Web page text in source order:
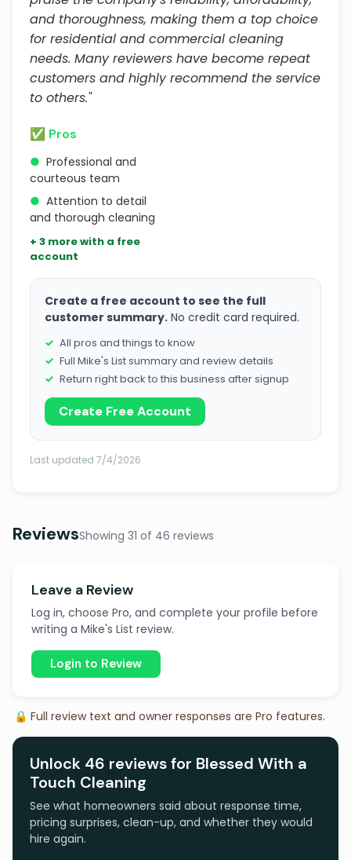
and thoroughness, making them a top choice
for residential and commercial cleaning
needs. Many reviewers have become repeat
customers and highly recommend the service
to others."
✅ Pros
● Professional and
courteous team
● Attention to detail
and thorough cleaning
+ 3 more with a free
account
Create a free account to see the full
customer summary. No credit card required.
All pros and things to know
Full Mike's List summary and review details
Return right back to this business after signup
Create Free Account
Last updated 7/4/2026
ReviewsShowing 31 of 46 reviews
Leave a Review
Log in, choose Pro, and complete your profile before
writing a Mike's List review.
Login to Review
🔒 Full review text and owner responses are Pro features.
Unlock 46 reviews for Blessed With a
Touch Cleaning
See what homeowners said about response time,
pricing surprises, clean-up, and whether they would
hire again.